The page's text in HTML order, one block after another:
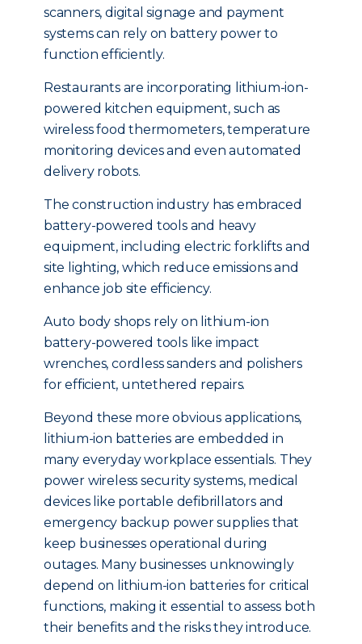
scanners, digital signage and payment
systems can rely on battery power to
function efficiently.
Restaurants are incorporating lithium-ion-
powered kitchen equipment, such as
wireless food thermometers, temperature
monitoring devices and even automated
delivery robots.
The construction industry has embraced
battery-powered tools and heavy
equipment, including electric forklifts and
site lighting, which reduce emissions and
enhance job site efficiency.
Auto body shops rely on lithium-ion
battery-powered tools like impact
wrenches, cordless sanders and polishers
for efficient, untethered repairs.
Beyond these more obvious applications,
lithium-ion batteries are embedded in
many everyday workplace essentials. They
power wireless security systems, medical
devices like portable defibrillators and
emergency backup power supplies that
keep businesses operational during
outages. Many businesses unknowingly
depend on lithium-ion batteries for critical
functions, making it essential to assess both
their benefits and the risks they introduce.